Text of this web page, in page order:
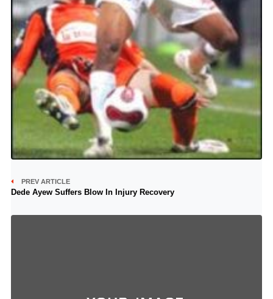
PREV ARTICLE
Dede Ayew Suffers Blow In Injury Recovery